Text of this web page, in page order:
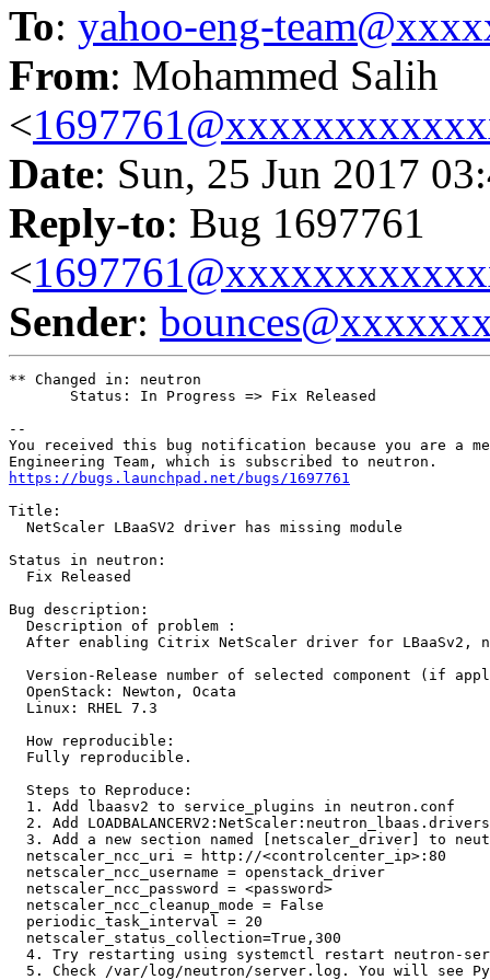
To: yahoo-eng-
From: Mohammed Salih
<
Date: Sun, 25 Jun 2017
Reply-to: Bug 1697761
<
Sender:
** Changed in: neutron
       Status: In Progress => Fix Released
--
You received this bug notification because you are a
https://bugs.launchpad.net/bugs/1697761
Title:
  NetScaler LBaaSV2 driver has missing module
Status in neutron:
  Fix Released
Bug description:
  Description of problem :
After enabling Citrix NetScaler driver for LBaaSv2,
Version-Release number of selected component (if
  OpenStack: Newton, Ocata
  Linux: RHEL 7.3
  How reproducible:
  Fully reproducible.
  Steps to Reproduce:
  1. Add lbaasv2 to service_plugins in neutron.conf
2. Add
3. Add a new section named [netscaler_driver] to
  netscaler_ncc_uri = http://<controlcenter_ip>:80
  netscaler_ncc_username = openstack_driver
  netscaler_ncc_password = <password>
  netscaler_ncc_cleanup_mode = False
  periodic_task_interval = 20
  netscaler_status_collection=True,300
4. Try restarting using systemctl restart neutron-
5. Check /var/log/neutron/server.log. You will see